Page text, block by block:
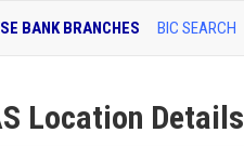
BANK BRANCHES BIC SEARCH
Location Details